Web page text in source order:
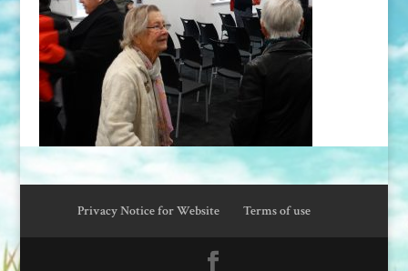
Privacy Notice for Website Terms of use